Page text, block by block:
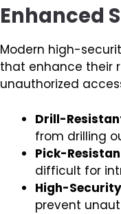
Enhanced
Modern high-
that enhance their
unauthorized
Drill-
from drilling
Pick-
difficult for
High-
prevent